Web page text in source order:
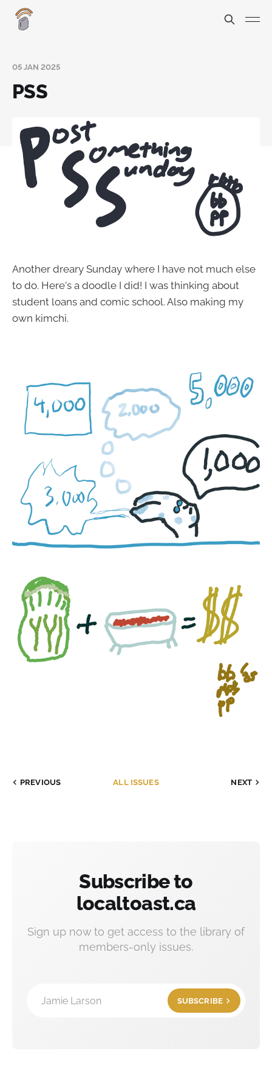
05 JAN 2025
PSS
Another dreary Sunday where I have not much else
to do. Here's a doodle I did! I was thinking about
student loans and comic school. Also making my
own kimchi.
PREVIOUS ALL ISSUES NEXT
Subscribe to
localtoast.ca
Sign up now to get access to the library of
members-only issues.
Jamie Larson SUBSCRIBE